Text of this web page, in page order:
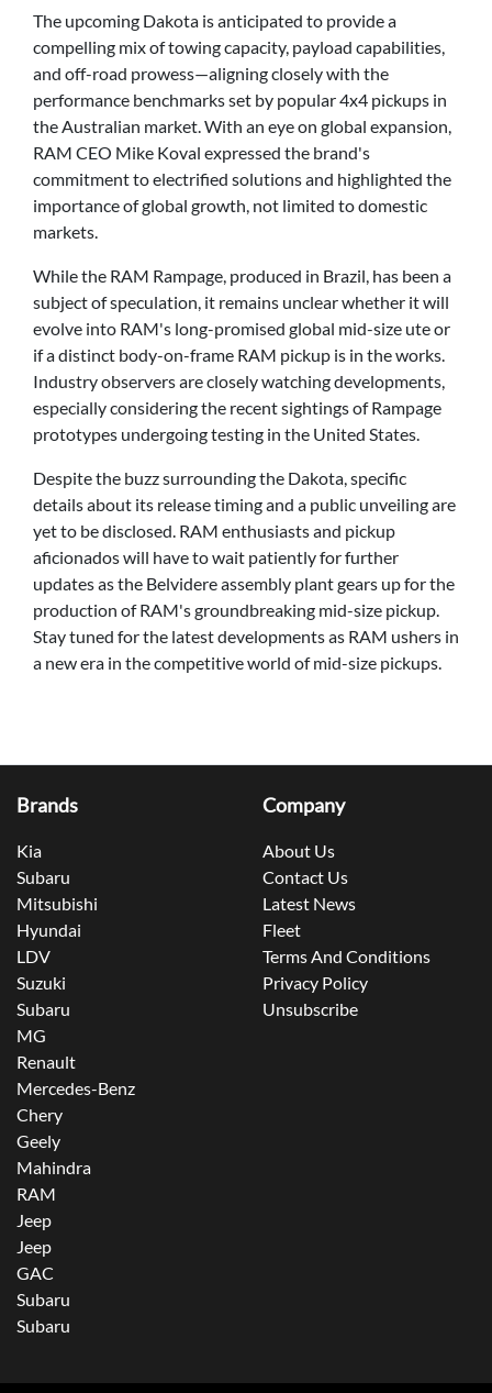
The upcoming Dakota is anticipated to provide a
compelling mix of towing capacity, payload capabilities,
and off-road prowess—aligning closely with the
performance benchmarks set by popular 4x4 pickups in
the Australian market. With an eye on global expansion,
RAM CEO Mike Koval expressed the brand's
commitment to electrified solutions and highlighted the
importance of global growth, not limited to domestic
markets.
While the RAM Rampage, produced in Brazil, has been a
subject of speculation, it remains unclear whether it will
evolve into RAM's long-promised global mid-size ute or
if a distinct body-on-frame RAM pickup is in the works.
Industry observers are closely watching developments,
especially considering the recent sightings of Rampage
prototypes undergoing testing in the United States.
Despite the buzz surrounding the Dakota, specific
details about its release timing and a public unveiling are
yet to be disclosed. RAM enthusiasts and pickup
aficionados will have to wait patiently for further
updates as the Belvidere assembly plant gears up for the
production of RAM's groundbreaking mid-size pickup.
Stay tuned for the latest developments as RAM ushers in
a new era in the competitive world of mid-size pickups.
Brands
Kia
Subaru
Mitsubishi
Hyundai
LDV
Suzuki
Subaru
MG
Renault
Mercedes-Benz
Chery
Geely
Mahindra
RAM
Jeep
Jeep
GAC
Subaru
Subaru
Company
About Us
Contact Us
Latest News
Fleet
Terms And Conditions
Privacy Policy
Unsubscribe